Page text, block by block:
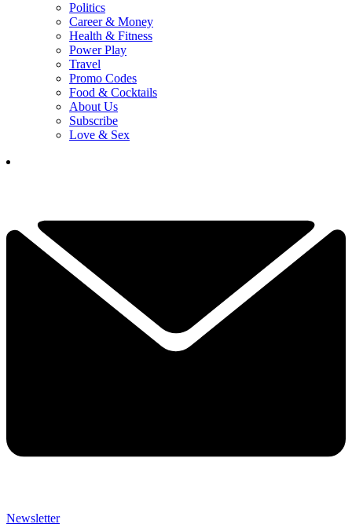
Politics
Career & Money
Health & Fitness
Power Play
Travel
Promo Codes
Food & Cocktails
About Us
Subscribe
Love & Sex
Newsletter